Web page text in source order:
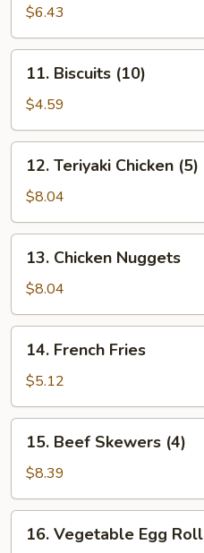
Veg.
Dumpling
(7)
$6.43
Biscuits
(10)
11. Biscuits (10)
$4.59
Teriyaki
Chicken
(5)
12. Teriyaki Chicken (5)
$8.04
Chicken
Nuggets
13. Chicken Nuggets
$8.04
French
Fries
14. French Fries
$5.12
Beef
Skewers
(4)
15. Beef Skewers (4)
$8.39
Vegetable
16. Vegetable Egg Roll